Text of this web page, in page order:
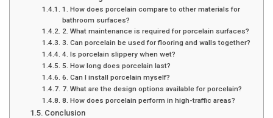
1. How does porcelain compare to other materials for
bathroom surfaces?
2. What maintenance is required for porcelain surfaces?
3. Can porcelain be used for flooring and walls together?
4. Is porcelain slippery when wet?
5. How long does porcelain last?
6. Can I install porcelain myself?
7. What are the design options available for porcelain?
8. How does porcelain perform in high-traffic areas?
Conclusion